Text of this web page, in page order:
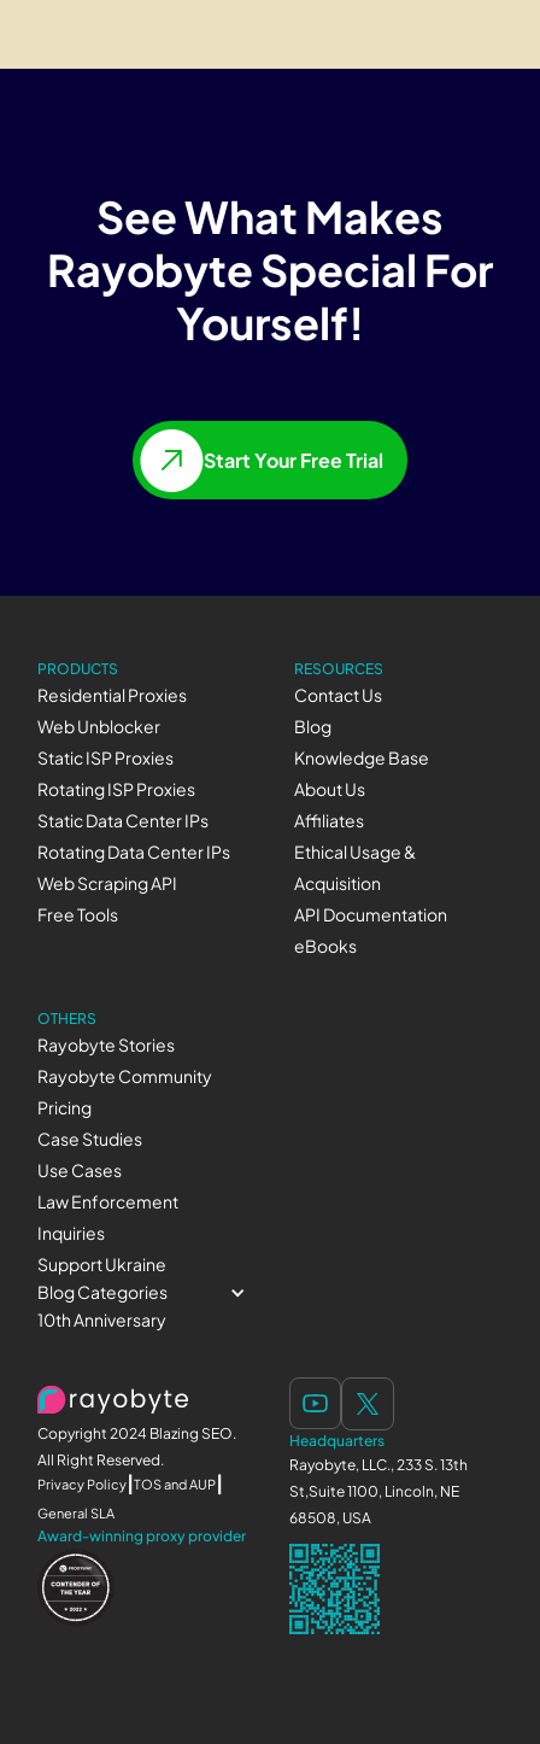
See What Makes
Rayobyte Special For
Yourself!
Start Your Free Trial
PRODUCTS
Residential Proxies
Web Unblocker
Static ISP Proxies
Rotating ISP Proxies
Static Data Center IPs
Rotating Data Center IPs
Web Scraping API
Free Tools
RESOURCES
Contact Us
Blog
Knowledge Base
About Us
Affiliates
Ethical Usage &
Acquisition
API Documentation
eBooks
OTHERS
Rayobyte Stories
Rayobyte Community
Pricing
Case Studies
Use Cases
Law Enforcement
Inquiries
Support Ukraine
Blog Categories
10th Anniversary
Copyright 2024 Blazing SEO.
All Right Reserved.
Privacy Policy |TOS and AUP
General SLA
Award-winning proxy provider
Headquarters
Rayobyte, LLC., 233 S. 13th
St,Suite 1100, Lincoln, NE
68508, USA